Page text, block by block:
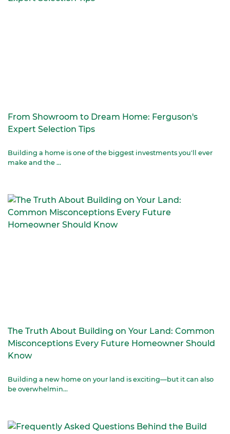
From Showroom to Dream Home: Ferguson's
Expert Selection Tips
Building a home is one of the biggest investments you'll ever
make and the ...
The Truth About Building on Your Land: Common
Misconceptions Every Future Homeowner Should
Know
Building a new home on your land is exciting—but it can also
be overwhelmin...